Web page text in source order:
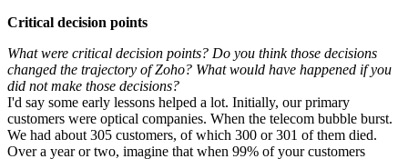
Critical decision points
What were critical decision points? Do you think those decisions
changed the trajectory of Zoho? What would have happened if you
did not make those decisions?
I'd say some early lessons helped a lot. Initially, our primary
customers were optical companies. When the telecom bubble burst.
We had about 305 customers, of which 300 or 301 of them died.
Over a year or two, imagine that when 99% of your customers